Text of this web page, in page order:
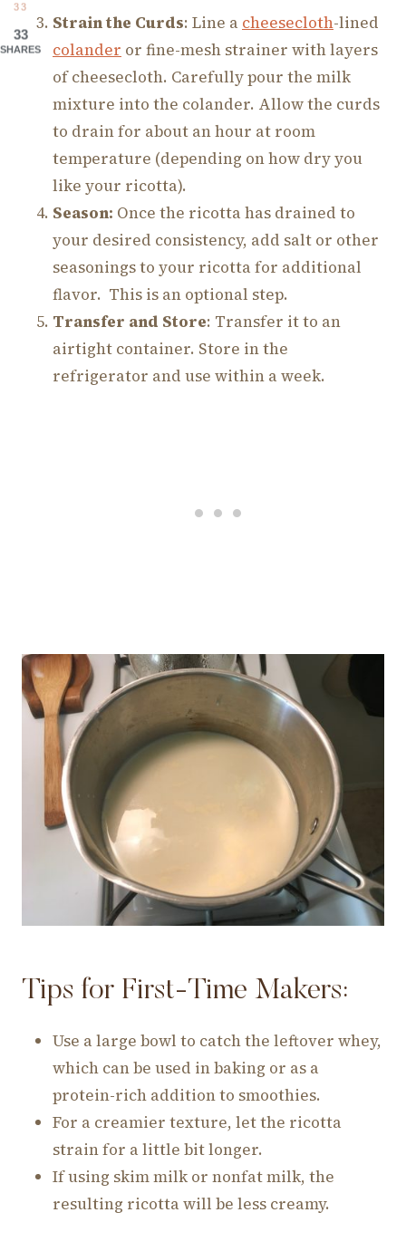
Strain the Curds: Line a cheesecloth-lined
colander or fine-mesh strainer with layers
of cheesecloth. Carefully pour the milk
mixture into the colander. Allow the curds
to drain for about an hour at room
temperature (depending on how dry you
like your ricotta).
Season: Once the ricotta has drained to
your desired consistency, add salt or other
seasonings to your ricotta for additional
flavor. This is an optional step.
Transfer and Store: Transfer it to an
airtight container. Store in the
refrigerator and use within a week.
Tips for First-Time Makers:
Use a large bowl to catch the leftover whey,
which can be used in baking or as a
protein-rich addition to smoothies.
For a creamier texture, let the ricotta
strain for a little bit longer.
If using skim milk or nonfat milk, the
resulting ricotta will be less creamy.
33
33
SHARES